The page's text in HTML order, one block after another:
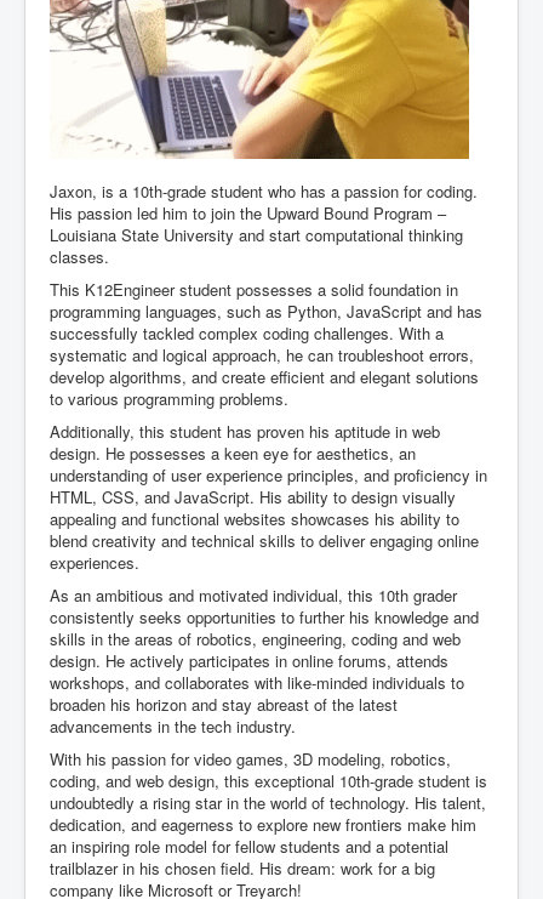
Jaxon, is a 10th-grade student who has a passion for coding.
His passion led him to join the Upward Bound Program –
Louisiana State University and start computational thinking
classes.
This K12Engineer student possesses a solid foundation in
programming languages, such as Python, JavaScript and has
successfully tackled complex coding challenges. With a
systematic and logical approach, he can troubleshoot errors,
develop algorithms, and create efficient and elegant solutions
to various programming problems.
Additionally, this student has proven his aptitude in web
design. He possesses a keen eye for aesthetics, an
understanding of user experience principles, and proficiency in
HTML, CSS, and JavaScript. His ability to design visually
appealing and functional websites showcases his ability to
blend creativity and technical skills to deliver engaging online
experiences.
As an ambitious and motivated individual, this 10th grader
consistently seeks opportunities to further his knowledge and
skills in the areas of robotics, engineering, coding and web
design. He actively participates in online forums, attends
workshops, and collaborates with like-minded individuals to
broaden his horizon and stay abreast of the latest
advancements in the tech industry.
With his passion for video games, 3D modeling, robotics,
coding, and web design, this exceptional 10th-grade student is
undoubtedly a rising star in the world of technology. His talent,
dedication, and eagerness to explore new frontiers make him
an inspiring role model for fellow students and a potential
trailblazer in his chosen field. His dream: work for a big
company like Microsoft or Treyarch!